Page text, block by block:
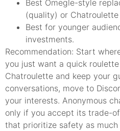
Best Omegle-style
(quality) or Chatroulette
Best for younger
investments.
Recommendation: Start
you just want a quick
Chatroulette and keep your
conversations, move to
your interests. Anonymous
only if you accept its trade-
that prioritize safety as much